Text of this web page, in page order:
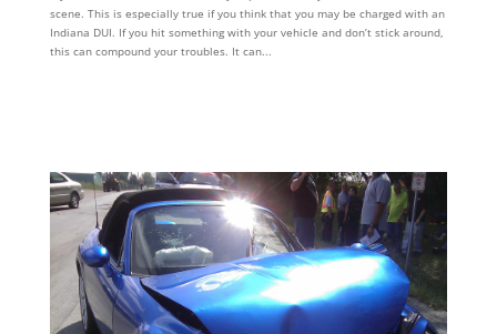
scene. This is especially true if you think that you may be charged with an
Indiana DUI. If you hit something with your vehicle and don’t stick around,
this can compound your troubles. It can...